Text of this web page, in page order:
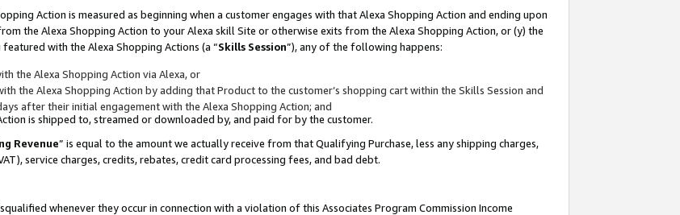
Action is measured as beginning when a customer engages with that Alexa Shopping Action and ending upon
the Alexa Shopping Action to your Alexa skill Site or otherwise exits from the Alexa Shopping Action, or (y) the
with the Alexa Shopping Actions (a “Skills Session”), any of the following happens:
the Alexa Shopping Action via Alexa, or
the Alexa Shopping Action by adding that Product to the customer’s shopping cart within the Skills Session and
after their initial engagement with the Alexa Shopping Action; and
is shipped to, streamed or downloaded by, and paid for by the customer.
Revenue” is equal to the amount we actually receive from that Qualifying Purchase, less any shipping charges,
service charges, credits, rebates, credit card processing fees, and bad debt.
whenever they occur in connection with a violation of this Associates Program Commission Income